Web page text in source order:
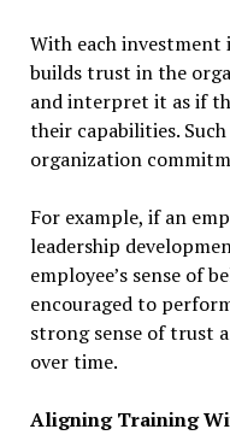
With each
builds trust in the
and interpret it as if
their capabilities.
organization
For example, if an
leadership
employee’s sense of
encouraged to
strong sense of trust
over time.
Aligning Training